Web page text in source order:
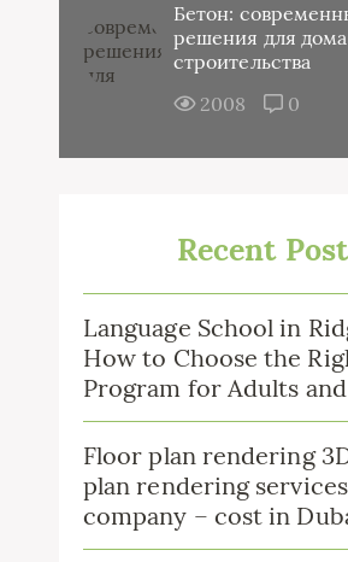
Бетон:
решения для
строительства
2008
0
Recent
Language School in
How to Choose the
Program for Adults
Floor plan rendering
plan rendering services
company – cost in